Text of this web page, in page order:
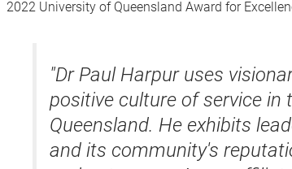
2022 University of Queensland Award for
"Dr Paul Harpur uses
positive culture of service in
Queensland. He exhibits
and its community's